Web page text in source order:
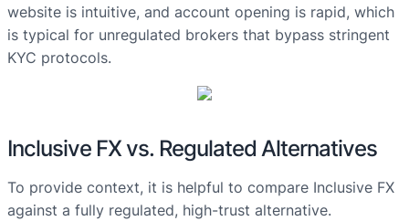
website is intuitive, and account opening is rapid, which
is typical for unregulated brokers that bypass stringent
KYC protocols.
Inclusive FX vs. Regulated Alternatives
To provide context, it is helpful to compare Inclusive FX
against a fully regulated, high-trust alternative.